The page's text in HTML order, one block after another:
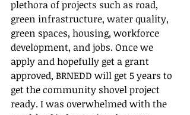
plethora of projects such as road,
green infrastructure, water quality,
green spaces, housing, workforce
development, and jobs. Once we
apply and hopefully get a grant
approved, BRNEDD will get 5 years to
get the community shovel project
ready. I was overwhelmed with the